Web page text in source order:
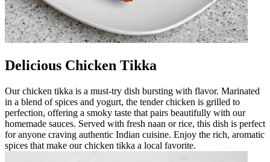
Delicious Chicken Tikka
Our chicken tikka is a must-try dish bursting with flavor. Marinated
in a blend of spices and yogurt, the tender chicken is grilled to
perfection, offering a smoky taste that pairs beautifully with our
homemade sauces. Served with fresh naan or rice, this dish is perfect
for anyone craving authentic Indian cuisine. Enjoy the rich, aromatic
spices that make our chicken tikka a local favorite.